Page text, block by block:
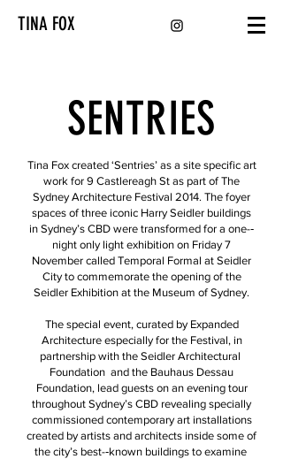
TINA FOX
SENTRIES
Tina Fox created ‘Sentries’ as a site specific art
work for 9 Castlereagh St as part of The
Sydney Architecture Festival 2014. The foyer
spaces of three iconic Harry Seidler buildings
in Sydney’s CBD were transformed for a one-­‐
night only light exhibition on Friday 7
November called Temporal Formal at Seidler
City to commemorate the opening of the
Seidler Exhibition at the Museum of Sydney.
The special event, curated by Expanded
Architecture especially for the Festival, in
partnership with the Seidler Architectural
Foundation and the Bauhaus Dessau
Foundation, lead guests on an evening tour
throughout Sydney’s CBD revealing specially
commissioned contemporary art installations
created by artists and architects inside some of
the city’s best-­‐known buildings to examine